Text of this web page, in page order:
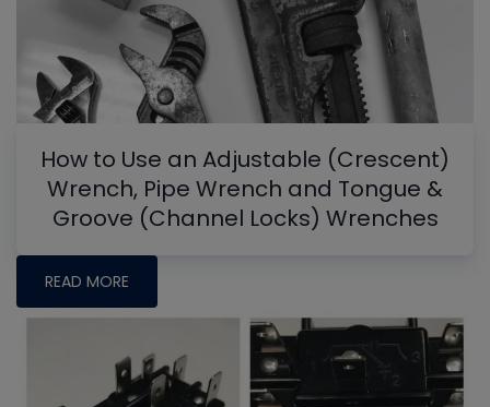
How to Use an Adjustable (Crescent)
Wrench, Pipe Wrench and Tongue &
Groove (Channel Locks) Wrenches
READ MORE